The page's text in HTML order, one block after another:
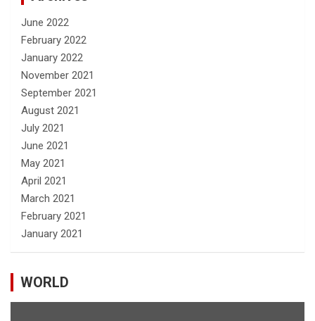
June 2022
February 2022
January 2022
November 2021
September 2021
August 2021
July 2021
June 2021
May 2021
April 2021
March 2021
February 2021
January 2021
WORLD